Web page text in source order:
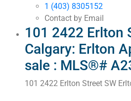
1 (403) 8305152
Contact by Email
101 2422 Erlton
Calgary: Erlton
sale : MLS®#
101 2422 Erlton Street SW